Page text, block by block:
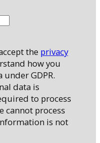
the privacy
how you
under GDPR.
data is
to process
cannot process
is not